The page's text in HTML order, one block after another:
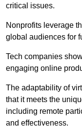
critical issues.
Nonprofits leverage
global audiences for
Tech companies
engaging online
The adaptability of
that it meets the
including remote
and effectiveness.